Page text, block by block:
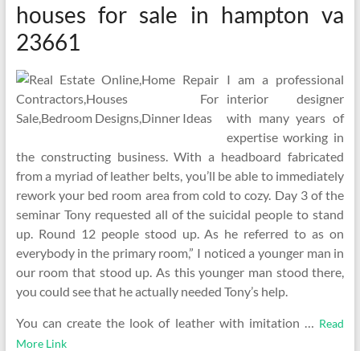
houses for sale in hampton va
23661
I am a professional
interior designer
with many years of
expertise working in
the constructing business. With a headboard fabricated
from a myriad of leather belts, you’ll be able to immediately
rework your bed room area from cold to cozy. Day 3 of the
seminar Tony requested all of the suicidal people to stand
up. Round 12 people stood up. As he referred to as on
everybody in the primary room,” I noticed a younger man in
our room that stood up. As this younger man stood there,
you could see that he actually needed Tony’s help.
You can create the look of leather with imitation … Read
More Link